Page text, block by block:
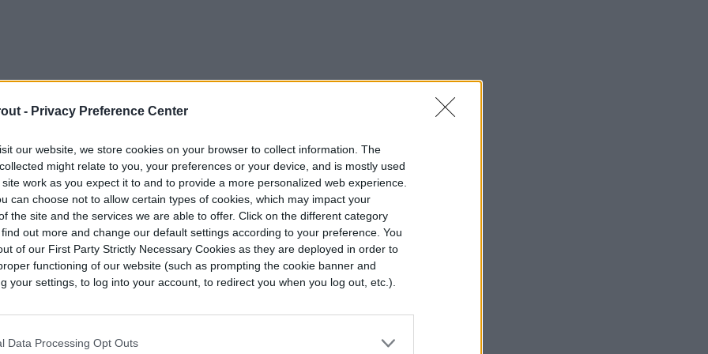
- Privacy Preference Center
our website, we store cookies on your browser to collect information. The
might relate to you, your preferences or your device, and is mostly used
work as you expect it to and to provide a more personalized web experience.
can choose not to allow certain types of cookies, which may impact your
the site and the services we are able to offer. Click on the different category
out more and change our default settings according to your preference. You
of our First Party Strictly Necessary Cookies as they are deployed in order to
functioning of our website (such as prompting the cookie banner and
your settings, to log into your account, to redirect you when you log out, etc.).
Data Processing Opt Outs
date when the last frost will happen.
planting transplants, and getting your
covers, but if you plant a few days out from